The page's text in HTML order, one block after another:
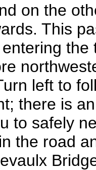
on the
This
left to
there is
to safely
the road